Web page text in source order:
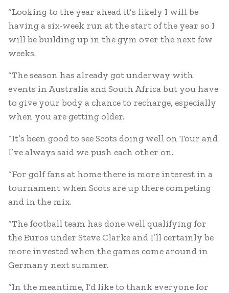
“Looking to the year ahead it’s likely I will be
having a six-week run at the start of the year so I
will be building up in the gym over the next few
weeks.
“The season has already got underway with
events in Australia and South Africa but you have
to give your body a chance to recharge, especially
when you are getting older.
“It’s been good to see Scots doing well on Tour and
I’ve always said we push each other on.
“For golf fans at home there is more interest in a
tournament when Scots are up there competing
and in the mix.
“The football team has done well qualifying for
the Euros under Steve Clarke and I’ll certainly be
more invested when the games come around in
Germany next summer.
“In the meantime, I’d like to thank everyone for